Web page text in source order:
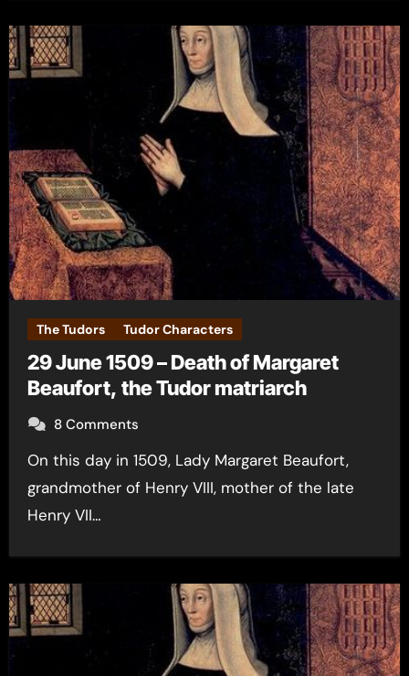
The Tudors Tudor Characters
29 June 1509 – Death of Margaret
Beaufort, the Tudor matriarch
8 Comments
On this day in 1509, Lady Margaret Beaufort,
grandmother of Henry VIII, mother of the late
Henry VII…